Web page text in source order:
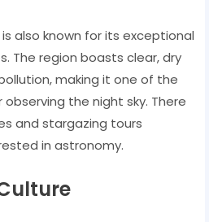
also known for its exceptional
The region boasts clear, dry
making it one of the
the night sky. There
and stargazing tours
in astronomy.